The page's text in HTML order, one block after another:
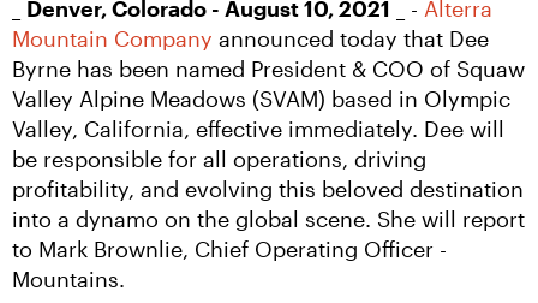
Denver, Colorado - August 10, 2021 _ - Alterra
Mountain Company announced today that Dee
Byrne has been named President & COO of Squaw
Valley Alpine Meadows (SVAM) based in Olympic
Valley, California, effective immediately. Dee will
be responsible for all operations, driving
profitability, and evolving this beloved destination
into a dynamo on the global scene. She will report
to Mark Brownlie, Chief Operating Officer -
Mountains.